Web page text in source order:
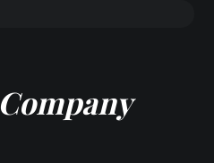
Company